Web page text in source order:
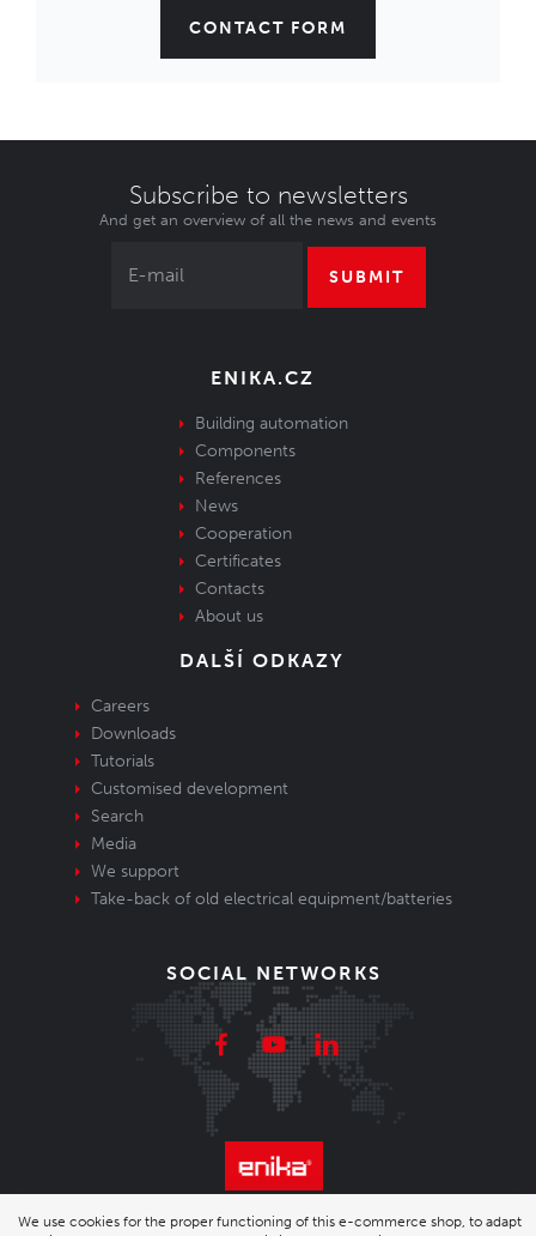
CONTACT FORM
Subscribe to newsletters
And get an overview of all the news and events
SUBMIT
ENIKA.CZ
Building automation
Components
References
News
Cooperation
Certificates
Contacts
About us
DALŠÍ ODKAZY
Careers
Downloads
Tutorials
Customised development
Search
Media
We support
Take-back of old electrical equipment/batteries
SOCIAL NETWORKS
© 2026 Enika.cz s.r.o. | phone: +420 493 773 331 |
We use cookies for the proper functioning of this e-commerce shop, to adapt